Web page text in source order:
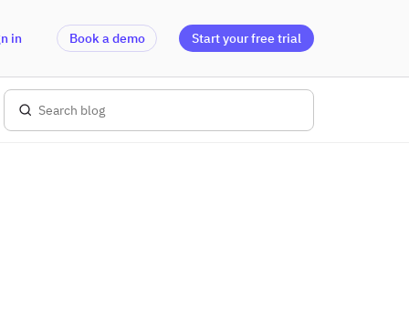
in Book a demo Start your free trial